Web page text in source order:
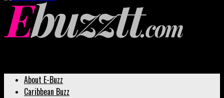
About E-Buzz
Caribbean Buzz